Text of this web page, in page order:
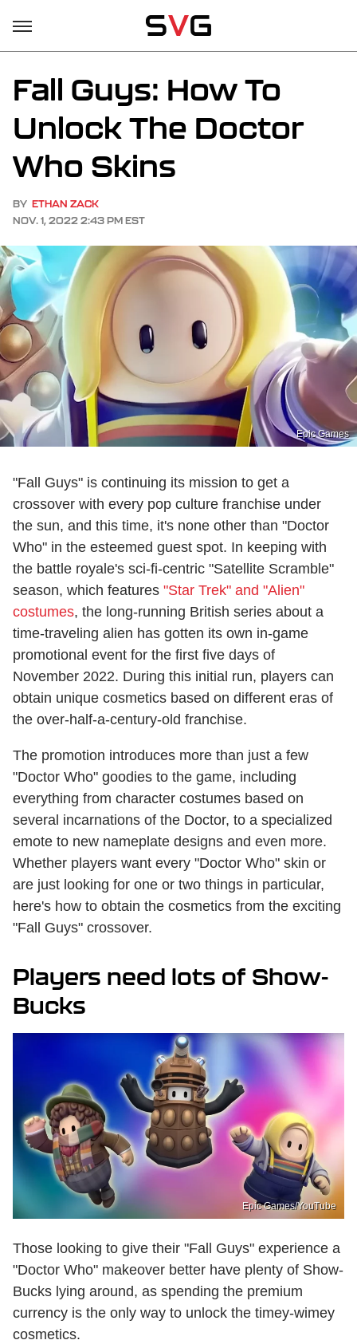
Fall Guys: How To
Unlock The Doctor
Who Skins
BY ETHAN ZACK
NOV. 1, 2022 2:43 PM EST
Epic Games
"Fall Guys" is continuing its mission to get a
crossover with every pop culture franchise under
the sun, and this time, it's none other than "Doctor
Who" in the esteemed guest spot. In keeping with
the battle royale's sci-fi-centric "Satellite Scramble"
season, which features "Star Trek" and "Alien"
costumes, the long-running British series about a
time-traveling alien has gotten its own in-game
promotional event for the first five days of
November 2022. During this initial run, players can
obtain unique cosmetics based on different eras of
the over-half-a-century-old franchise.
The promotion introduces more than just a few
"Doctor Who" goodies to the game, including
everything from character costumes based on
several incarnations of the Doctor, to a specialized
emote to new nameplate designs and even more.
Whether players want every "Doctor Who" skin or
are just looking for one or two things in particular,
here's how to obtain the cosmetics from the exciting
"Fall Guys" crossover.
Players need lots of Show-
Bucks
Epic Games/YouTube
Those looking to give their "Fall Guys" experience a
"Doctor Who" makeover better have plenty of Show-
Bucks lying around, as spending the premium
currency is the only way to unlock the timey-wimey
cosmetics.